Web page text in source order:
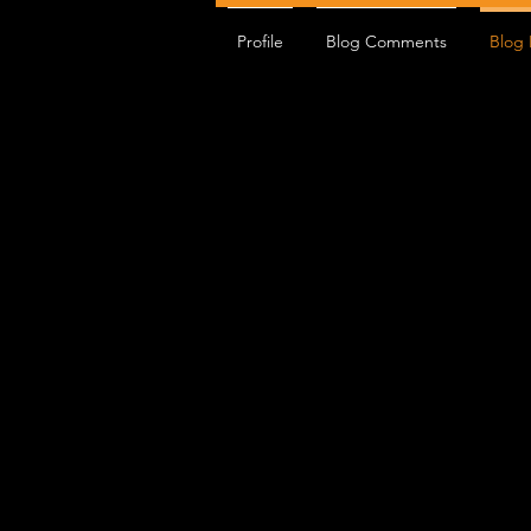
Profile Blog Comments Blog